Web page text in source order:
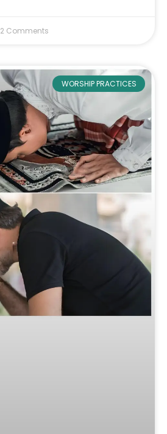
2 Comments
WORSHIP PRACTICES